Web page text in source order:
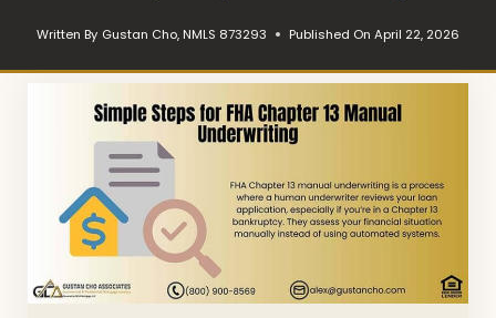
Written By Gustan Cho, NMLS 873293 Published On April 22, 2026